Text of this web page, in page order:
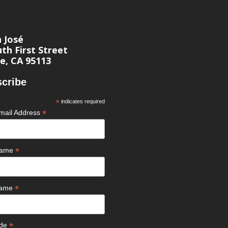
José
First Street
CA 95113
*indicates required
Address *
*
*